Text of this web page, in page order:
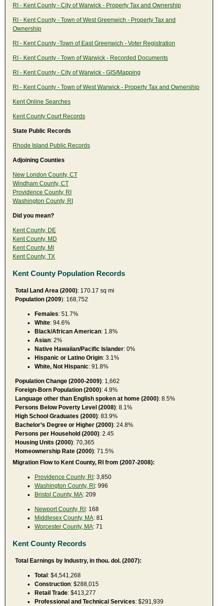
RI - Kent County - City of Warwick - Property Tax and Ownership
RI - Kent County - Town of West Greenwich - Property Tax and
Ownership
RI - Kent County -Town of East Greenwich - Voter Registration
RI - Kent County - Town of Warwick - Recorded Documents
RI - Kent County - City of Warwick - GIS/Mapping
RI - Kent County - Town of West Warwick - Property Tax and Ownership
Kent Online Searches
Kent County Court Records
State Public Records
Rhode Island Public Records
Adjoining Counties
New London County, CT
Windham County, CT
Providence County, RI
Washington County, RI
Did you mean?
Kent County, DE
Kent County, MD
Kent County, MI
Kent County, TX
Kent County Population Records
Total Land Area (2000): 170.17 sq mi
Population (2009): 168,752
Females: 51.7%
White: 94.6%
Black/African American: 1.8%
Asian: 2%
Native Hawaiian/Pacific Islander: 0%
Hispanic or Latino Origin: 3.1%
White, Not Hispanic: 91.8%
Population Change (2000-2009): 1,662
Foreign-Born Population (2000): 4.9%
Language other than English spoken at home (2000): 8.5%
Persons Below Poverty Level (2008): 8.1%
High School Graduates (2000): 83.9%
Bachelor’s Degree or Higher (2000): 24.8%
Persons per Household (2000): 2.45
Housing Units (2000): 70,365
Homeownership Rate (2000): 71.5%
Migration Flow to Kent County, RI from (2007-2008):
Providence County, RI: 3,850
Washington County, RI: 996
Bristol County, MA: 209
Newport County, RI: 168
Middlesex County, MA: 81
Worcester County, MA: 71
Kent County Records
Total Earnings by Industry, in thou. dol. (2007):
Total: $4,541,268
Construction: $288,015
Retail Trade: $413,277
Professional and Technical Services: $291,939